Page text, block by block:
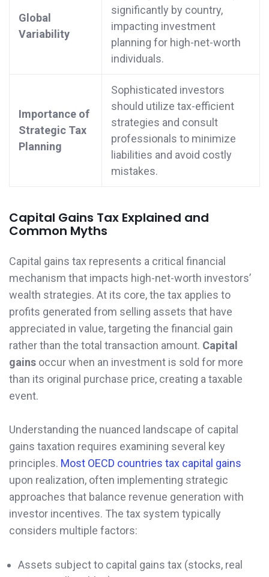
Global
Variability
significantly by country,
impacting investment
planning for high-net-worth
individuals.
Importance of
Strategic Tax
Planning
Sophisticated investors
should utilize tax-efficient
strategies and consult
professionals to minimize
liabilities and avoid costly
mistakes.
Capital Gains Tax Explained and
Common Myths
Capital gains tax represents a critical financial
mechanism that impacts high-net-worth investors’
wealth strategies. At its core, the tax applies to
profits generated from selling assets that have
appreciated in value, targeting the financial gain
rather than the total transaction amount. Capital
gains occur when an investment is sold for more
than its original purchase price, creating a taxable
event.
Understanding the nuanced landscape of capital
gains taxation requires examining several key
principles. Most OECD countries tax capital gains
upon realization, often implementing strategic
approaches that balance revenue generation with
investor incentives. The tax system typically
considers multiple factors:
Assets subject to capital gains tax (stocks, real